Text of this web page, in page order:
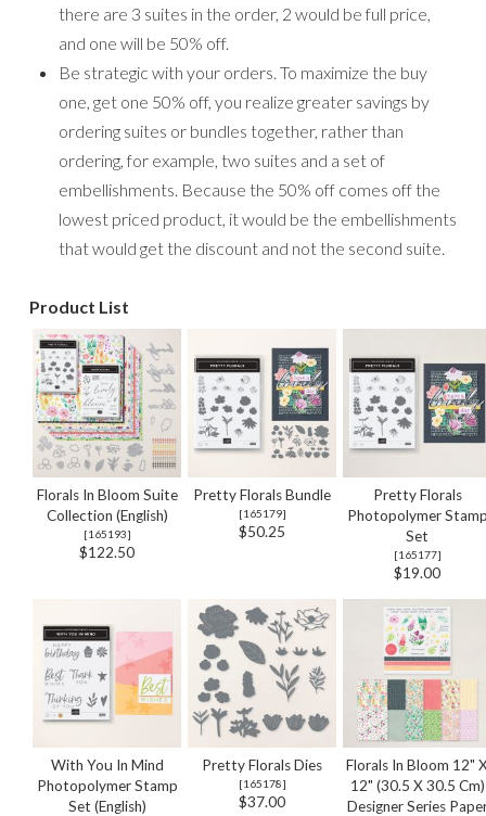
there are 3 suites in the order, 2 would be full price,
and one will be 50% off.
Be strategic with your orders. To maximize the buy
one, get one 50% off, you realize greater savings by
ordering suites or bundles together, rather than
ordering, for example, two suites and a set of
embellishments. Because the 50% off comes off the
lowest priced product, it would be the embellishments
that would get the discount and not the second suite.
Product List
Florals In Bloom Suite
Collection (English)
[165193]
$122.50
Pretty Florals Bundle
[165179]
$50.25
Pretty Florals
Photopolymer
Set
[165177]
$19.00
With You In Mind
Photopolymer Stamp
Set (English)
Pretty Florals Dies
[165178]
$37.00
Florals In Bloom 12"
12" (30.5 X 30.5 Cm)
Designer Series